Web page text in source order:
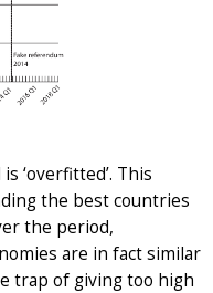
‘overfitted’. This
the best countries
the period,
are in fact similar
trap of giving too high